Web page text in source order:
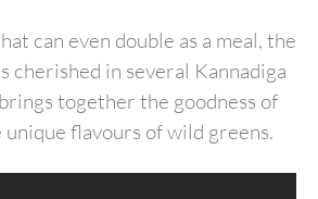
can even double as a meal, the
cherished in several Kannadiga
together the goodness of
flavours of wild greens.